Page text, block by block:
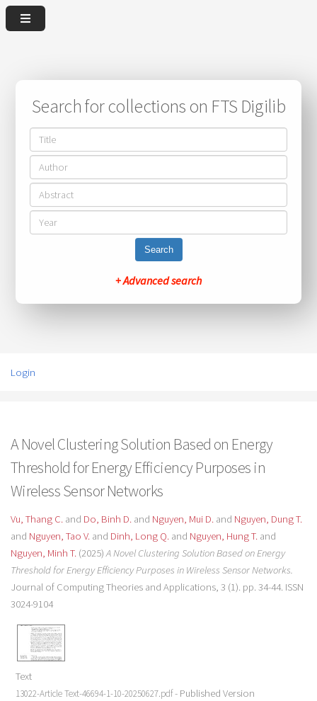
Search for collections on FTS Digilib
Search
+ Advanced search
Login
A Novel Clustering Solution Based on Energy
Threshold for Energy Efficiency Purposes in
Wireless Sensor Networks
Vu, Thang C.and Do, Binh D.and Nguyen, Mui D.and Nguyen, Dung T.
and Nguyen, Tao V.and Dinh, Long Q.and Nguyen, Hung T.and
Nguyen, Minh T.(2025)A Novel Clustering Solution Based on Energy
Threshold for Energy Efficiency Purposes in Wireless Sensor Networks.
Journal of Computing Theories and Applications, 3 (1). pp. 34-44. ISSN
3024-9104
Text
13022-Article Text-46694-1-10-20250627.pdf- Published Version